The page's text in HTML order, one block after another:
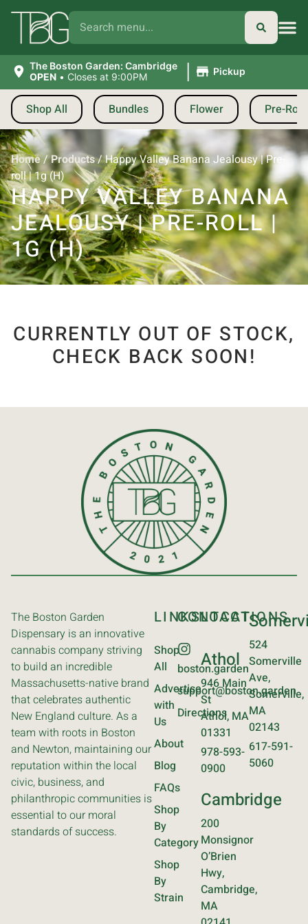
The Boston Garden: Cambridge
OPEN • Closes at 9:00PM | Pickup
Shop All Bundles Flower Pre-
Home/Products/Happy Valley Banana Jealousy | Pre-
roll | 1g (H)
HAPPY VALLEY BANANA
JEALOUSY | PRE-ROLL |
1G (H)
CURRENTLY OUT OF STOCK,
CHECK BACK SOON!
The Boston Garden
Dispensary is an innovative
cannabis company striving
to build an incredible
Massachusetts-native brand
that celebrates authentic
New England culture. As a
team with roots in Boston
and Newton, maintaining our
reputation within the local
civic, business, and
philanthropic communities is
essential to our moral
standards of success.
LINKS
Shop
All
Advertise
with
Us
About
Blog
FAQs
Shop
By
Category
Shop
By
Strain
CONTACT
boston.garden
support@boston.garden
Directions
LOCATIONS
Athol
946 Main
St
Athol, MA
01331
978-593-
0900
Cambridge
200
Monsignor
O’Brien
Hwy,
Cambridge,
MA
524
Somerville
Ave,
Somerville,
MA
02143
617-591-
5060